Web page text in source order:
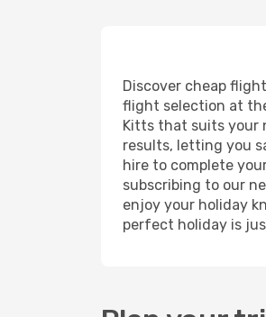
Discover cheap
flight selection at
Kitts that suits your
results, letting you
hire to complete
subscribing to our
enjoy your holiday
perfect holiday is